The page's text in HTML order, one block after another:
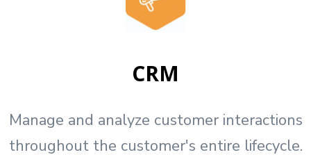
CRM
Manage and analyze customer interactions
throughout the customer's entire lifecycle.